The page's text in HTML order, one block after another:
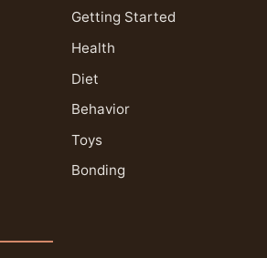
Getting Started
Health
Diet
Behavior
Toys
Bonding